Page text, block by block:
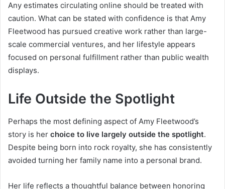
Any estimates circulating online should be treated with
caution. What can be stated with confidence is that Amy
Fleetwood has pursued creative work rather than large-
scale commercial ventures, and her lifestyle appears
focused on personal fulfillment rather than public wealth
displays.
Life Outside the Spotlight
Perhaps the most defining aspect of Amy Fleetwood’s
story is her choice to live largely outside the spotlight.
Despite being born into rock royalty, she has consistently
avoided turning her family name into a personal brand.
Her life reflects a thoughtful balance between honoring